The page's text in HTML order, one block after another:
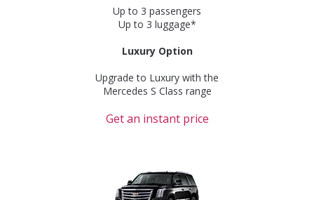
Up to 3 passengers
Up to 3 luggage*
Luxury Option
Upgrade to Luxury with the
Mercedes S Class range
Get an instant price